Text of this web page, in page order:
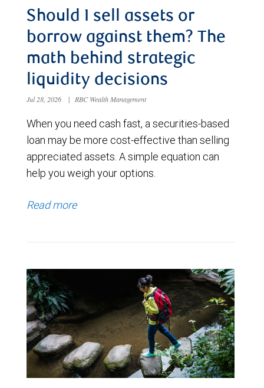
Should I sell assets or
borrow against them? The
math behind strategic
liquidity decisions
Jul 28, 2026 | RBC Wealth Management
When you need cash fast, a securities-based
loan may be more cost-effective than selling
appreciated assets. A simple equation can
help you weigh your options.
Read more